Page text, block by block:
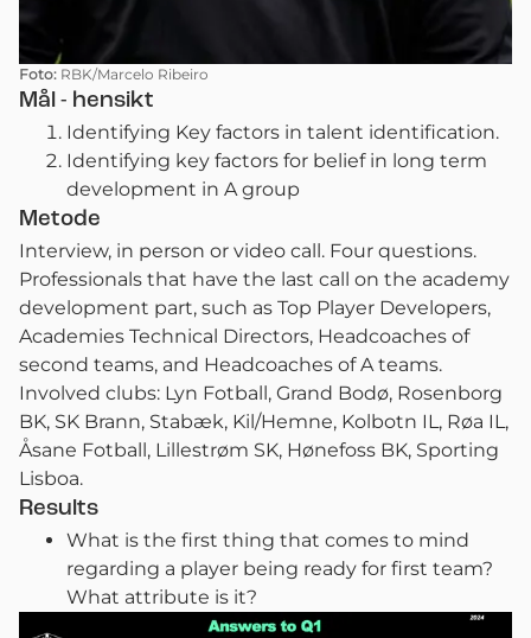
Foto: RBK/Marcelo Ribeiro
Mål - hensikt
Identifying Key factors in talent identification.
Identifying key factors for belief in long term
development in A group
Metode
Interview, in person or video call. Four questions.
Professionals that have the last call on the academy
development part, such as Top Player Developers,
Academies Technical Directors, Headcoaches of
second teams, and Headcoaches of A teams.
Involved clubs: Lyn Fotball, Grand Bodø, Rosenborg
BK, SK Brann, Stabæk, Kil/Hemne, Kolbotn IL, Røa IL,
Åsane Fotball, Lillestrøm SK, Hønefoss BK, Sporting
Lisboa.
Results
What is the first thing that comes to mind
regarding a player being ready for first team?
What attribute is it?